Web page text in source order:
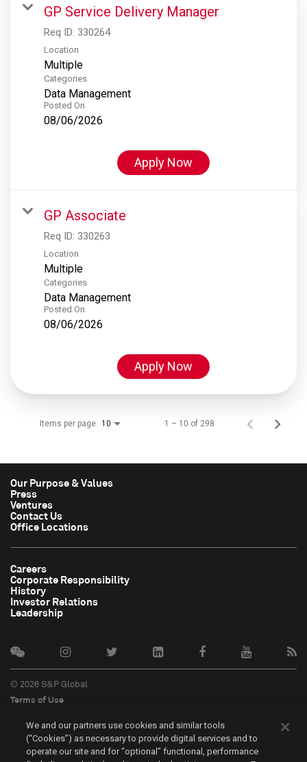
GP Service Delivery Manager
Req ID: 330264
Location
Multiple
Categories
Data Management
Posted On
08/06/2026
Apply Now
GP Associate
Req ID: 330263
Location
Multiple
Categories
Data Management
Posted On
08/06/2026
Apply Now
Items per page 10 1 – 10 of 298
Our Purpose & Values
Press
Ventures
Contact Us
Office Locations
Careers
Corporate Responsibility
History
Investor Relations
Leadership
© 2026 S&P Global
Terms of Use
Privacy Policy
Do Not Sell My Personal Information
We and our partners use cookies and similar tools
(“Cookies”) as necessary to provide digital services and to
operate our site and for “optional” functional, performance